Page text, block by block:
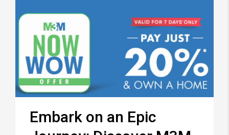
Embark on an Epic